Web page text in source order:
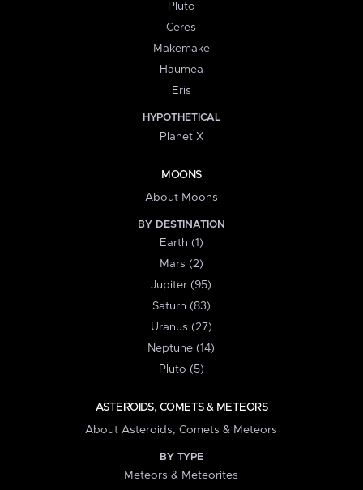
Pluto
Ceres
Makemake
Haumea
Eris
HYPOTHETICAL
Planet X
MOONS
About Moons
BY DESTINATION
Earth (1)
Mars (2)
Jupiter (95)
Saturn (83)
Uranus (27)
Neptune (14)
Pluto (5)
ASTEROIDS, COMETS & METEORS
About Asteroids, Comets & Meteors
BY TYPE
Meteors & Meteorites